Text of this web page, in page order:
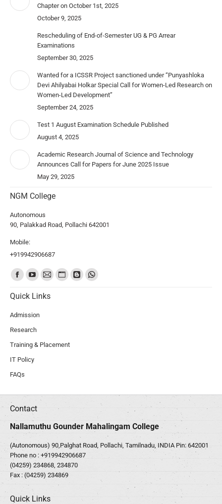
Chapter on October 1st, 2025
October 9, 2025
Rescheduling of End-of-Semester UG & PG Arrear
Examinations
September 30, 2025
Wanted for a ICSSR Project sanctioned under “Punyashloka
Devi Ahilyabai Holkar Special Call for Women-Led Research on
Women-Led Development”
September 24, 2025
Test 1 August Examination Schedule Published
August 4, 2025
Academic Research Journal of Science and Technology
Announces Call for Papers for June 2025 Issue
May 29, 2025
NGM College
Autonomous
90, Palakkad Road, Pollachi 642001
Mobile:
+919942906687
Find us on:
Quick Links
Admission
Research
Training & Placement
IT Policy
FAQs
Contact
Nallamuthu Gounder Mahalingam College
(Autonomous) 90,Palghat Road, Pollachi, Tamilnadu, INDIA Pin: 642001
Phone no : +919942906687
(04259) 234868, 234870
Fax : (04259) 234869
Quick Links